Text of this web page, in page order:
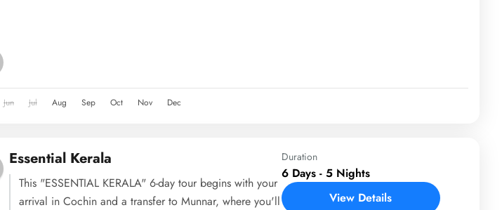
Alleppey. Finally, on Day 5, you'll depart from Cochin,
concluding your tour of this beautiful region.
Jun Jul Aug Sep Oct Nov Dec
Essential Kerala
This "ESSENTIAL KERALA" 6-day tour begins with your
arrival in Cochin and a transfer to Munnar, where you'll
Duration
6 Days - 5 Nights
View Details